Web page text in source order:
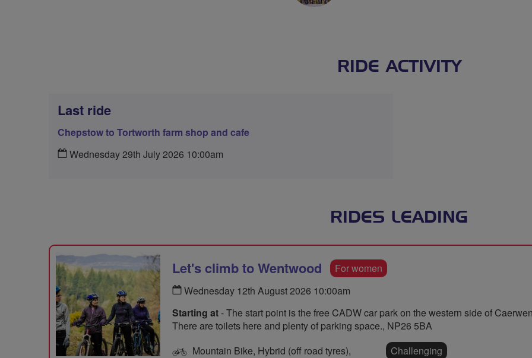
RIDE ACTIVITY
Last ride
Chepstow to Tortworth farm shop and cafe
Wednesday 29th July 2026 10:00am
RIDES LEADING
Let's climb to Wentwood
For women
Wednesday 12th August 2026 10:00am
Starting at- The start point is the free CADW car park on the western side of
There are toilets here and plenty of parking space., NP26 5BA
Mountain Bike, Hybrid (off road tyres),
Challenging